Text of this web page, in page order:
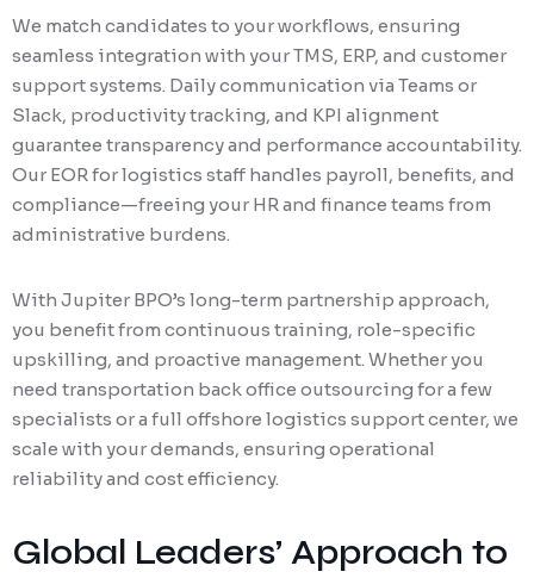
We match candidates to your workflows, ensuring
seamless integration with your TMS, ERP, and customer
support systems. Daily communication via Teams or
Slack, productivity tracking, and KPI alignment
guarantee transparency and performance accountability.
Our EOR for logistics staff handles payroll, benefits, and
compliance—freeing your HR and finance teams from
administrative burdens.
With Jupiter BPO’s long-term partnership approach,
you benefit from continuous training, role-specific
upskilling, and proactive management. Whether you
need transportation back office outsourcing for a few
specialists or a full offshore logistics support center, we
scale with your demands, ensuring operational
reliability and cost efficiency.
Global Leaders’ Approach to